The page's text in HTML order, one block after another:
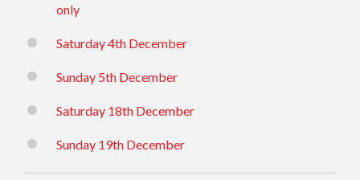
only
Saturday 4th December
Sunday 5th December
Saturday 18th December
Sunday 19th December